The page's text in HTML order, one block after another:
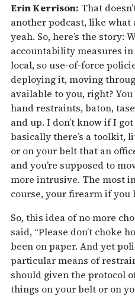
Erin Kerrison: That
another podcast, like what
yeah. So, here’s the story:
accountability measures
local, so use-of-force
deploying it, moving
available to you, right?
hand restraints, baton,
and up. I don’t know if I
basically there’s a toolkit,
or on your belt that an
and you’re supposed to
more intrusive. The most
course, your firearm if you
So, this idea of no more
said, “Please don’t choke
been on paper. And yet
particular means of
should given the protocol
things on your belt or on